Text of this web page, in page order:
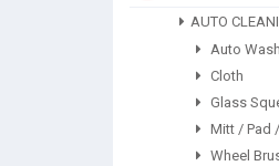
AUTO
Auto
Cloth
Glass
Mitt / Pad
Wheel